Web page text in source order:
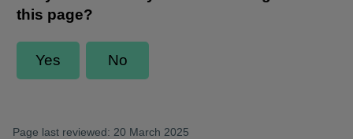
Page last reviewed: 20 March 2025